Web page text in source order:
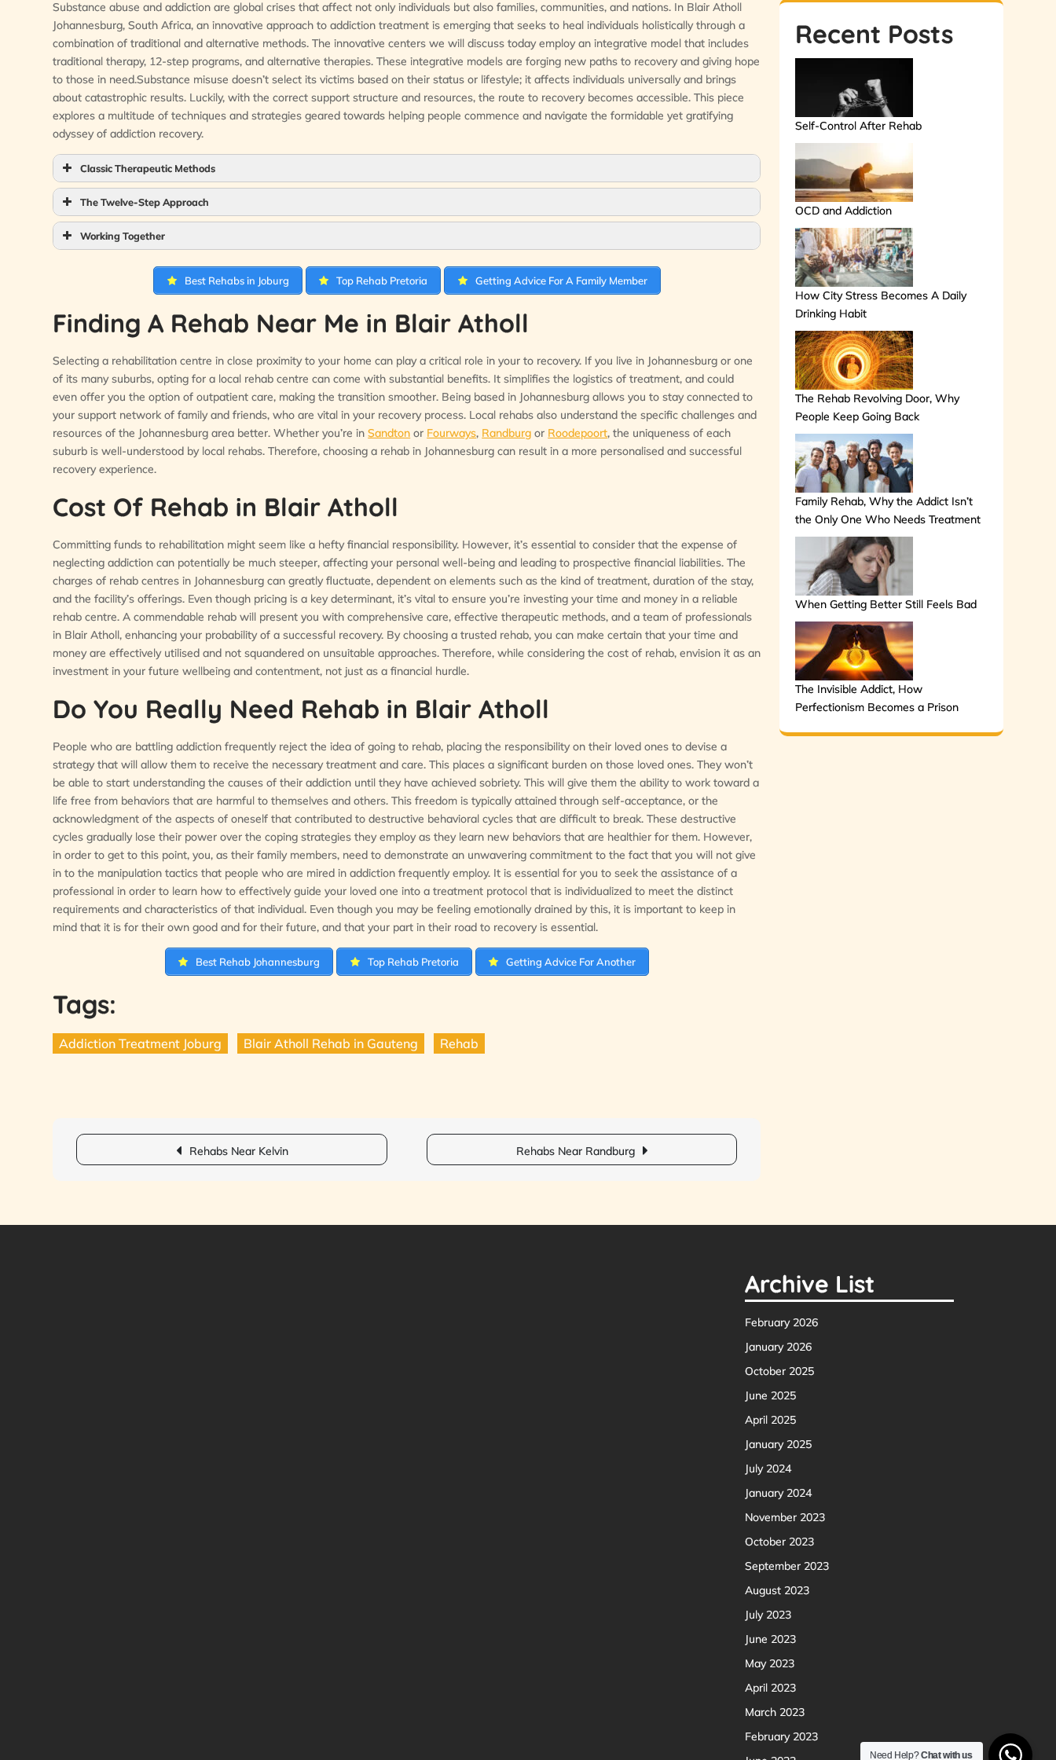
Substance abuse and addiction are global crises that affect not only individuals but also families, communities, and nations. In Blair Atholl
Johannesburg, South Africa, an innovative approach to addiction treatment is emerging that seeks to heal individuals holistically through a
combination of traditional and alternative methods. The innovative centers we will discuss today employ an integrative model that includes
traditional therapy, 12-step programs, and alternative therapies. These integrative models are forging new paths to recovery and giving hope
to those in need.Substance misuse doesn’t select its victims based on their status or lifestyle; it affects individuals universally and brings
about catastrophic results. Luckily, with the correct support structure and resources, the route to recovery becomes accessible. This piece
explores a multitude of techniques and strategies geared towards helping people commence and navigate the formidable yet gratifying
odyssey of addiction recovery.
Classic Therapeutic Methods
The Twelve-Step Approach
Working Together
Best Rehabs in Joburg Top Rehab Pretoria Getting Advice For A Family Member
Finding A Rehab Near Me in Blair Atholl
Selecting a rehabilitation centre in close proximity to your home can play a critical role in your to recovery. If you live in Johannesburg or one
of its many suburbs, opting for a local rehab centre can come with substantial benefits. It simplifies the logistics of treatment, and could
even offer you the option of outpatient care, making the transition smoother. Being based in Johannesburg allows you to stay connected to
your support network of family and friends, who are vital in your recovery process. Local rehabs also understand the specific challenges and
resources of the Johannesburg area better. Whether you’re inSandton or Fourways, Randburg or Roodepoort, the uniqueness of each
suburb is well-understood by local rehabs. Therefore, choosing a rehab in Johannesburg can result in a more personalised and successful
recovery experience.
Cost Of Rehab in Blair Atholl
Committing funds to rehabilitation might seem like a hefty financial responsibility. However, it’s essential to consider that the expense of
neglecting addiction can potentially be much steeper, affecting your personal well-being and leading to prospective financial liabilities. The
charges of rehab centres in Johannesburg can greatly fluctuate, dependent on elements such as the kind of treatment, duration of the stay,
and the facility’s offerings. Even though pricing is a key determinant, it’s vital to ensure you’re investing your time and money in a reliable
rehab centre. A commendable rehab will present you with comprehensive care, effective therapeutic methods, and a team of professionals
in Blair Atholl, enhancing your probability of a successful recovery. By choosing a trusted rehab, you can make certain that your time and
money are effectively utilised and not squandered on unsuitable approaches. Therefore, while considering the cost of rehab, envision it as an
investment in your future wellbeing and contentment, not just as a financial hurdle.
Do You Really Need Rehab in Blair Atholl
People who are battling addiction frequently reject the idea of going to rehab, placing the responsibility on their loved ones to devise a
strategy that will allow them to receive the necessary treatment and care. This places a significant burden on those loved ones. They won’t
be able to start understanding the causes of their addiction until they have achieved sobriety. This will give them the ability to work toward a
life free from behaviors that are harmful to themselves and others. This freedom is typically attained through self-acceptance, or the
acknowledgment of the aspects of oneself that contributed to destructive behavioral cycles that are difficult to break. These destructive
cycles gradually lose their power over the coping strategies they employ as they learn new behaviors that are healthier for them. However,
in order to get to this point, you, as their family members, need to demonstrate an unwavering commitment to the fact that you will not give
in to the manipulation tactics that people who are mired in addiction frequently employ. It is essential for you to seek the assistance of a
professional in order to learn how to effectively guide your loved one into a treatment protocol that is individualized to meet the distinct
requirements and characteristics of that individual. Even though you may be feeling emotionally drained by this, it is important to keep in
mind that it is for their own good and for their future, and that your part in their road to recovery is essential.
Best Rehab Johannesburg Top Rehab Pretoria Getting Advice For Another
Tags:
Addiction Treatment Joburg Blair Atholl Rehab in Gauteng Rehab
Post
Rehabs Near Kelvin Rehabs Near Randburg
Recent Posts
Self-Control After Rehab
OCD and Addiction
How City Stress Becomes A Daily
Drinking Habit
The Rehab Revolving Door, Why
People Keep Going Back
Family Rehab, Why the Addict Isn’t
the Only One Who Needs Treatment
When Getting Better Still Feels Bad
The Invisible Addict, How
Perfectionism Becomes a Prison
Archive List
February 2026
January 2026
October 2025
June 2025
April 2025
January 2025
July 2024
January 2024
November 2023
October 2023
September 2023
August 2023
July 2023
June 2023
May 2023
April 2023
March 2023
February 2023
Need Help?Chat with us